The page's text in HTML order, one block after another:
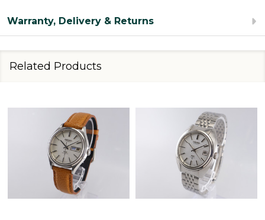
Warranty, Delivery & Returns
Related Products